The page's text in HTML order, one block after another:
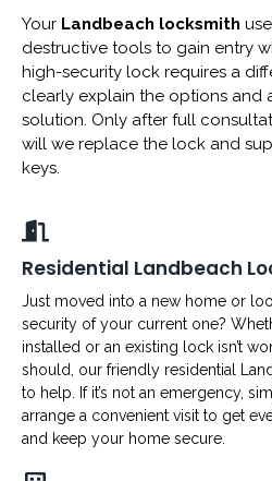
Your Landbeach locksmith
destructive tools to gain entry
high-security lock requires a
clearly explain the options and
solution. Only after full
will we replace the lock and
keys.
Residential Landbeach
Just moved into a new home or
security of your current one?
installed or an existing lock isn’t
should, our friendly residential
to help. If it’s not an emergency,
arrange a convenient visit to get
and keep your home secure.